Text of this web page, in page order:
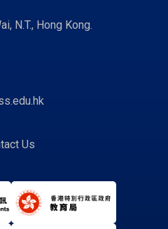
N.T., Hong Kong.
Us